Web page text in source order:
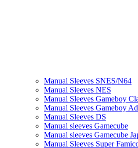
Manual Sleeves SNES/N64
Manual Sleeves NES
Manual Sleeves Gameboy
Manual Sleeves Gameboy
Manual Sleeves DS
Manual sleeves Gamecube
Manual sleeves Gamecube
Manual Sleeves Super